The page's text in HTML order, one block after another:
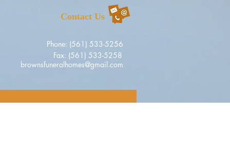
Phone: (561) 533-5256
Fax: (561) 533-5258
brownsfuneralhomes@gmail.com
Contact Us